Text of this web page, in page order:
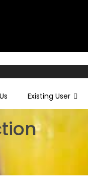
Existing User